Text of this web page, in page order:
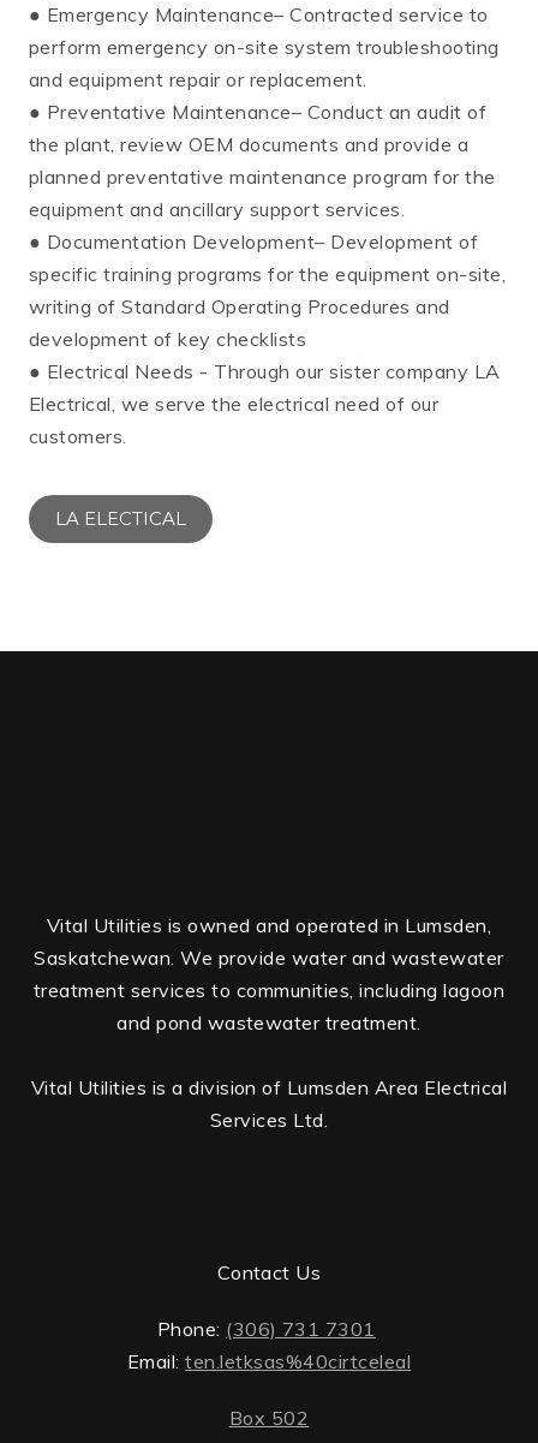
● Emergency Maintenance– Contracted service to
perform emergency on-site system troubleshooting
and equipment repair or replacement.
● Preventative Maintenance– Conduct an audit of
the plant, review OEM documents and provide a
planned preventative maintenance program for the
equipment and ancillary support services.
● Documentation Development– Development of
specific training programs for the equipment on-site,
writing of Standard Operating Procedures and
development of key checklists
● Electrical Needs - Through our sister company LA
Electrical, we serve the electrical need of our
customers.
LA ELECTICAL
Vital Utilities is owned and operated in Lumsden,
Saskatchewan. We provide water and wastewater
treatment services to communities, including lagoon
and pond wastewater treatment.
Vital Utilities is a division of Lumsden Area Electrical
Services Ltd.
Contact Us
Phone: (306) 731 7301
Email:ten.letksas%40cirtceleal
Box 502